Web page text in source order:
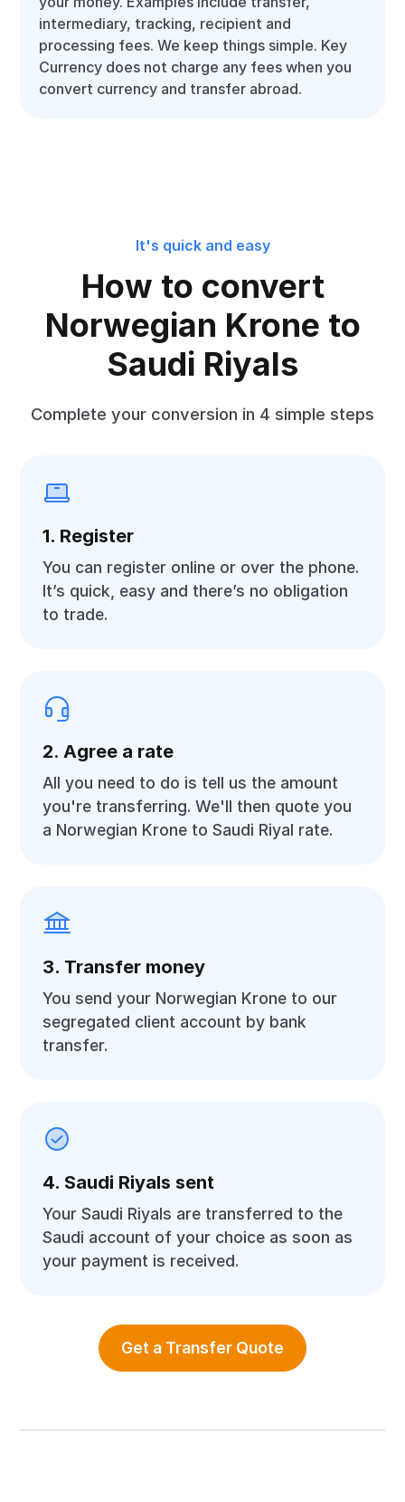
intermediary, tracking, recipient and
processing fees. We keep things simple. Key
Currency does not charge any fees when you
convert currency and transfer abroad.
It's quick and easy
How to convert
Norwegian Krone to
Saudi Riyals
Complete your conversion in 4 simple steps
1. Register
You can register online or over the phone.
It’s quick, easy and there’s no obligation
to trade.
2. Agree a rate
All you need to do is tell us the amount
you're transferring. We'll then quote you
a Norwegian Krone to Saudi Riyal rate.
3. Transfer money
You send your Norwegian Krone to our
segregated client account by bank
transfer.
4. Saudi Riyals sent
Your Saudi Riyals are transferred to the
Saudi account of your choice as soon as
your payment is received.
Get a Transfer Quote